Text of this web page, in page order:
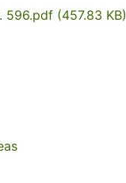
596.pdf (457.83 KB)